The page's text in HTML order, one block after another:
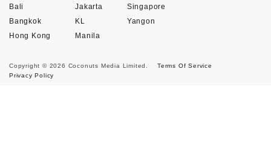
Bali
Bangkok
Hong Kong
Jakarta
KL
Manila
Singapore
Yangon
Copyright © 2026 Coconuts Media Limited.
Terms Of Service
Privacy Policy